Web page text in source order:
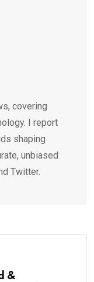
covering
I report
shaping
unbiased
Twitter.
&